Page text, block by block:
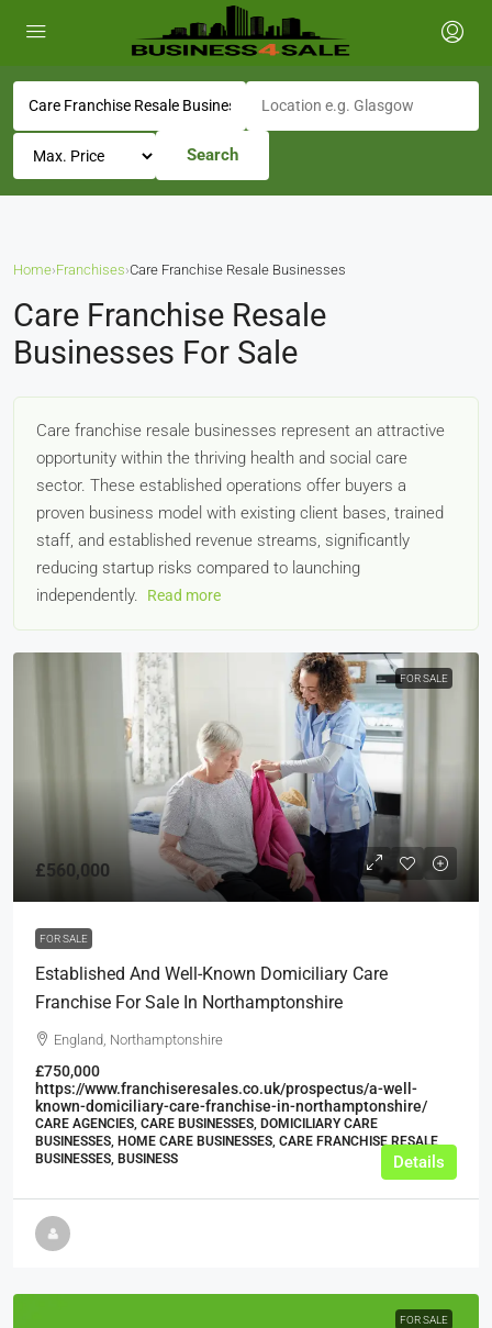
Search
Home›Franchises›Care Franchise Resale Businesses
Care Franchise Resale
Businesses For Sale
Care franchise resale businesses represent an attractive
opportunity within the thriving health and social care
sector. These established operations offer buyers a
proven business model with existing client bases, trained
staff, and established revenue streams, significantly
reducing startup risks compared to launching
independently.
Read more
FOR SALE
£560,000
FOR SALE
Established And Well-Known Domiciliary Care
Franchise For Sale In Northamptonshire
England, Northamptonshire
£750,000
https://www.franchiseresales.co.uk/prospectus/a-well-
known-domiciliary-care-franchise-in-northamptonshire/
CARE AGENCIES, CARE BUSINESSES, DOMICILIARY CARE
BUSINESSES, HOME CARE BUSINESSES, CARE FRANCHISE RESALE
BUSINESSES, BUSINESS
Details
FOR SALE